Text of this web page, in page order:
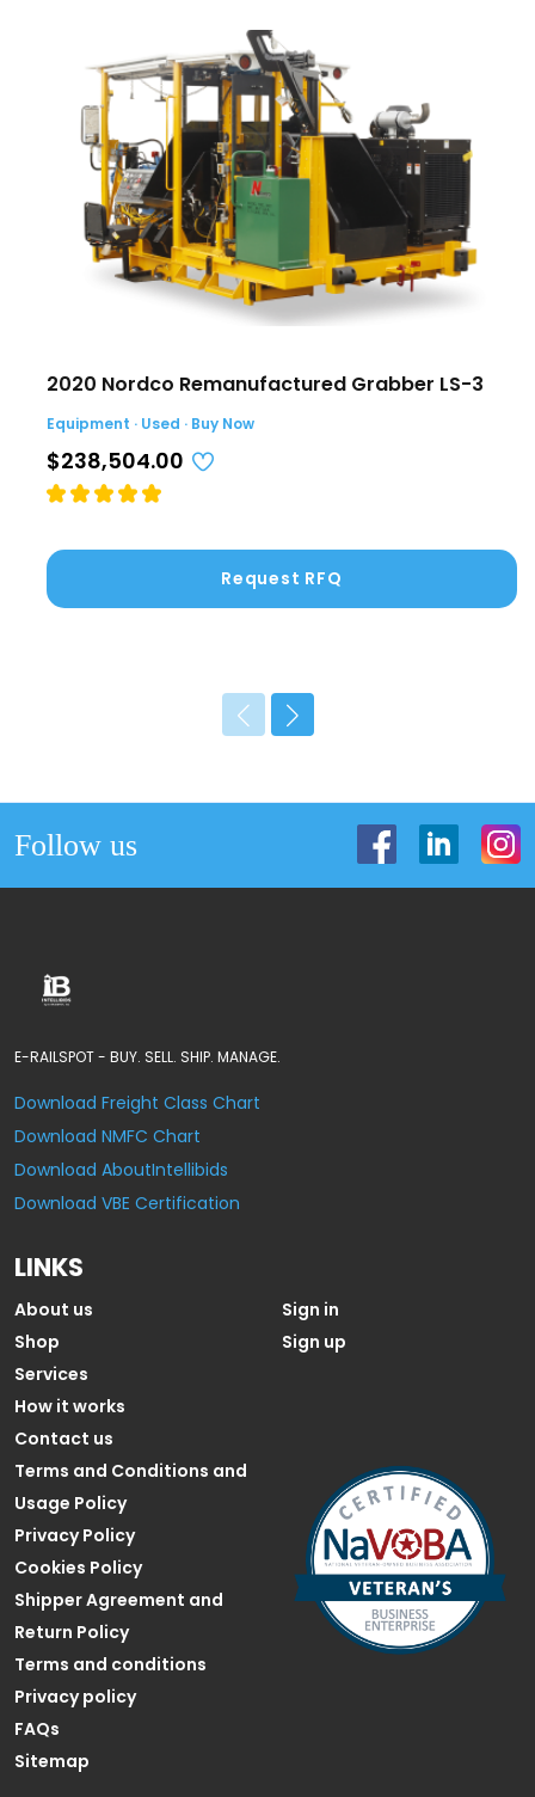
2020 Nordco Remanufactured Grabber LS-3
Equipment · Used · Buy Now
$238,504.00
Request RFQ
Follow us
E-RAILSPOT - BUY. SELL. SHIP. MANAGE.
Download Freight Class Chart
Download NMFC Chart
Download AboutIntellibids
Download VBE Certification
LINKS
About us
Shop
Services
How it works
Contact us
Sign in
Sign up
Terms and Conditions and
Usage Policy
Privacy Policy
Cookies Policy
Shipper Agreement and
Return Policy
Terms and conditions
Privacy policy
FAQs
Sitemap